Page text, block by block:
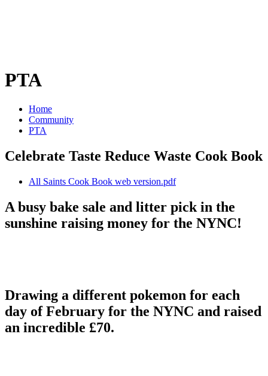
PTA
Home
Community
PTA
Celebrate Taste Reduce Waste Cook Book
All Saints Cook Book web version.pdf
A busy bake sale and litter pick in the
sunshine raising money for the NYNC!
Drawing a different pokemon for each
day of February for the NYNC and raised
an incredible £70.